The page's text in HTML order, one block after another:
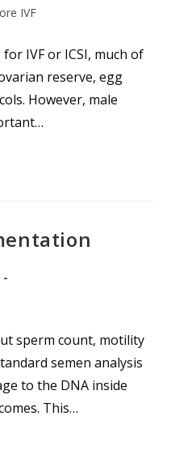
IVF
IVF or ICSI, much of
reserve, egg
However, male
sperm count, motility
semen analysis
to the DNA inside
This…